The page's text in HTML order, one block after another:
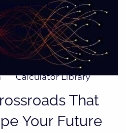
for Families
Insurance
Calculator Library
That
Your Future